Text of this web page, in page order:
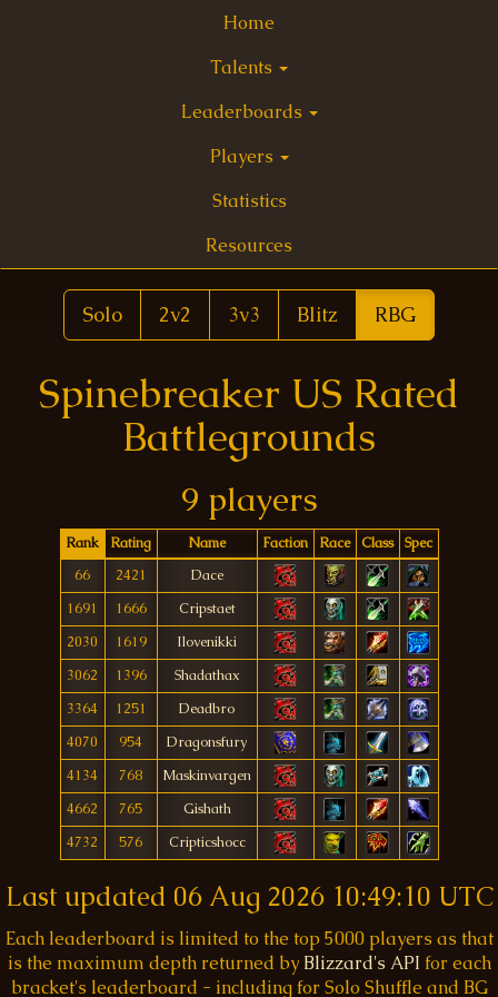
Home
Talents
Leaderboards
Players
Statistics
Resources
Solo 2v2 3v3 Blitz RBG
Spinebreaker US Rated
Battlegrounds
9 players
Rank Rating Name Faction Race Class
Spec
66
2421
Dace
1691
1666
Cripstaet
2030
1619
Ilovenikki
3062
1396
Shadathax
3364
1251
Deadbro
4070
954
Dragonsfury
4134
768
Maskinvargen
4662
765
Gishath
4732
576 Cripticshocc
Last updated 06 Aug 2026 10:49:10 UTC
Each leaderboard is limited to the top 5000 players as that
is the maximum depth returned by Blizzard's API for each
bracket's leaderboard - including for Solo Shuffle and BG